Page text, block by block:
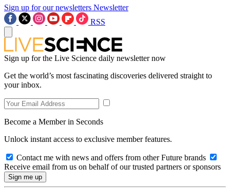
Sign up for our newsletters Newsletter
RSS
Sign up for the Live Science daily newsletter now
Get the world’s most fascinating discoveries delivered straight to
your inbox.
Become a Member in Seconds
Unlock instant access to exclusive member features.
Contact me with news and offers from other Future brands
Receive email from us on behalf of our trusted partners or sponsors